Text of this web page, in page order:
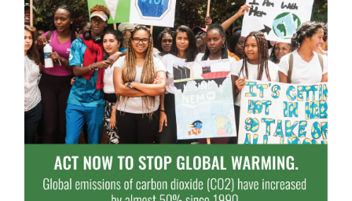
Goal 13: Climate Action
Climate change is a global challenge that affects
everyone, everywhere.
READ MORE ABOUT GOAL 13